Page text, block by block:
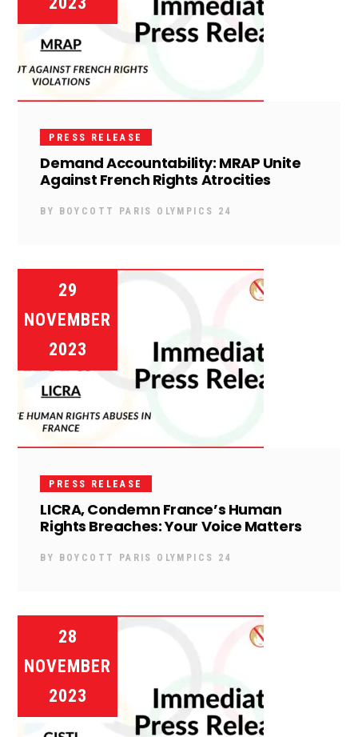
PRESS RELEASE
Demand Accountability: MRAP Unite
Against French Rights Atrocities
BY BOYCOTT PARIS OLYMPICS 24
29
NOVEMBER
2023
PRESS RELEASE
LICRA, Condemn France’s Human
Rights Breaches: Your Voice Matters
BY BOYCOTT PARIS OLYMPICS 24
28
NOVEMBER
2023